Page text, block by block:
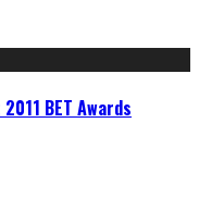
BET Awards